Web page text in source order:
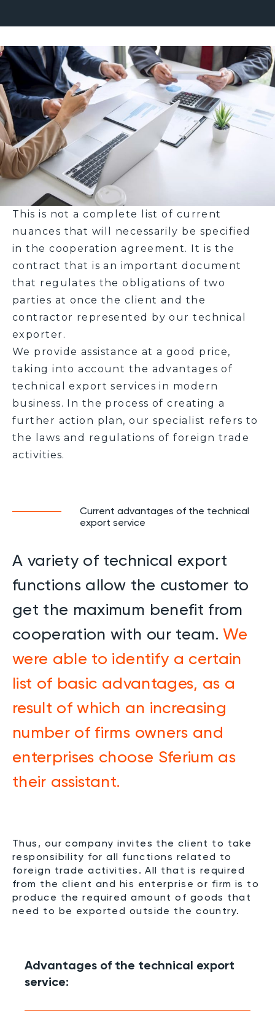
This is not a complete list of current
nuances that will necessarily be specified
in the cooperation agreement. It is the
contract that is an important document
that regulates the obligations of two
parties at once the client and the
contractor represented by our technical
exporter.
We provide assistance at a good price,
taking into account the advantages of
technical export services in modern
business. In the process of creating a
further action plan, our specialist refers to
the laws and regulations of foreign trade
activities.
Current advantages of the technical
export service
A variety of technical export
functions allow the customer to
get the maximum benefit from
cooperation with our team.We
were able to identify a certain
list of basic advantages, as a
result of which an increasing
number of firms owners and
enterprises choose Sferium as
their assistant.
Thus, our company invites the client to take
responsibility for all functions related to
foreign trade activities. All that is required
from the client and his enterprise or firm is to
produce the required amount of goods that
need to be exported outside the country.
Advantages of the technical export
service: